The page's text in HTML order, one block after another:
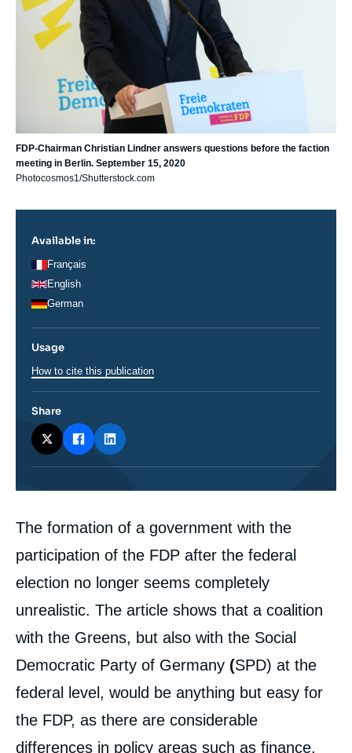
FDP-Chairman Christian Lindner answers questions before the faction
meeting in Berlin. September 15, 2020
Photocosmos1/Shutterstock.com
Corps
analyses
The formation of a government with the
participation of the FDP after the federal
election no longer seems completely
unrealistic. The article shows that a coalition
with the Greens, but also with the Social
Democratic Party of Germany (SPD) at the
federal level, would be anything but easy for
the FDP, as there are considerable
differences in policy areas such as finance,
Available in:
Français
English
German
Usage
How to cite this publication
Share